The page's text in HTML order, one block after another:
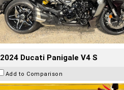
2024 Ducati Panigale V4 S
Add to Comparison